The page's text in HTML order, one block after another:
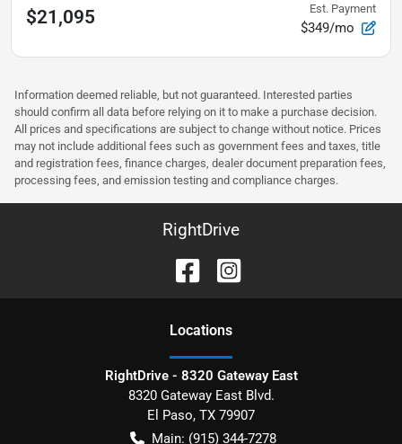
$21,095 Est. Payment
$349/mo
Information deemed reliable, but not guaranteed. Interested parties
should confirm all data before relying on it to make a purchase decision.
All prices and specifications are subject to change without notice. Prices
may not include additional fees such as government fees and taxes, title
and registration fees, finance charges, dealer document preparation fees,
processing fees, and emission testing and compliance charges.
RightDrive
Locations
RightDrive - 8320 Gateway East
8320 Gateway East Blvd.
El Paso, TX 79907
Main: (915) 344-7278